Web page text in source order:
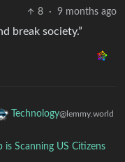
8
· 9 months ago
break society.”
Technology@lemmy.world
is Scanning US Citizens